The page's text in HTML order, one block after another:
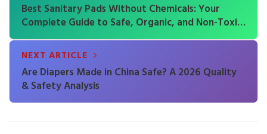
Best Sanitary Pads Without Chemicals: Your
Complete Guide to Safe, Organic, and Non-Toxic
Period Care
NEXT ARTICLE
Are Diapers Made in China Safe? A 2026 Quality
& Safety Analysis